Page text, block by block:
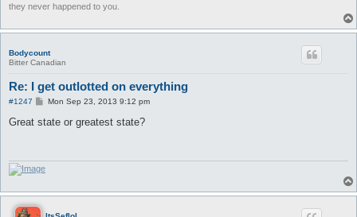
they never happened to you.
Bodycount
Bitter Canadian
Re: I get outlotted on everything
#1247
P
s
Mon Sep 23, 2013 9:12 pm
Great state or greatest state?